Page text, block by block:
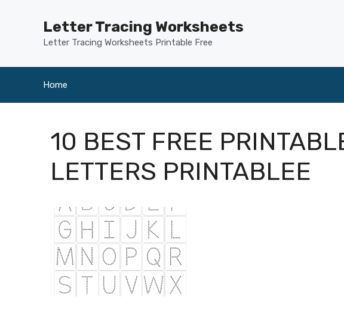
Letter Tracing Worksheets
Letter Tracing Worksheets Printable Free
Home
10 BEST FREE
LETTERS PRINTABLEE